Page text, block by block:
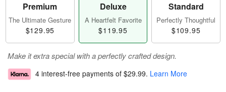
Premium
The Ultimate Gesture
$129.95
Deluxe
A Heartfelt Favorite
$119.95
Standard
Perfectly Thoughtful
$109.95
Make it extra special with a perfectly crafted design.
4 interest-free payments of $29.99. Learn More